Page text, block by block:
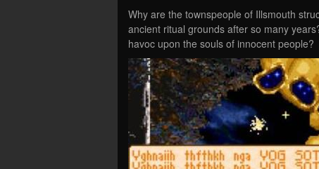
Why are the townspeople of Illsmouth
ancient ritual grounds after so many
havoc upon the souls of innocent people?